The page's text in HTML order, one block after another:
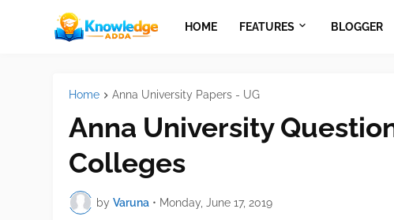
HOME FEATURES BLOGGER
Home Anna University Papers - UG
Anna University
Colleges
by Varuna • Monday, June 17, 2019